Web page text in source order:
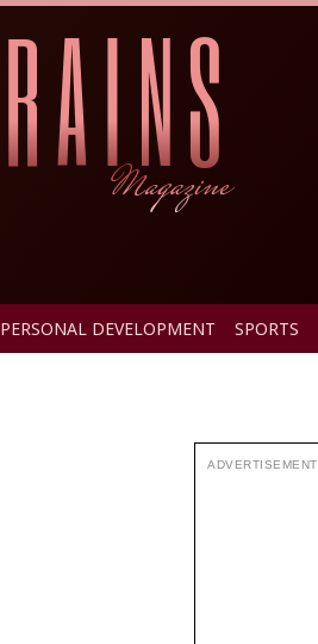
PERSONAL DEVELOPMENT SPORTS
ADVERTISEMENT